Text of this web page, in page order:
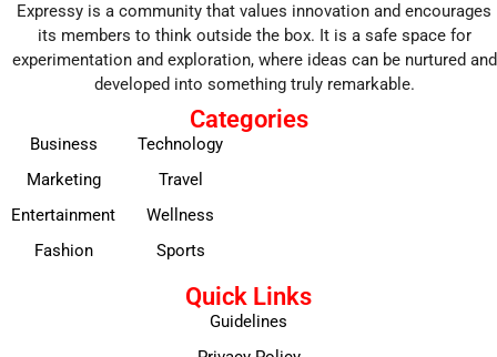
Expressy is a community that values innovation and encourages
its members to think outside the box. It is a safe space for
experimentation and exploration, where ideas can be nurtured and
developed into something truly remarkable.
Categories
Business
Marketing
Entertainment
Fashion
Technology
Travel
Wellness
Sports
Quick Links
Guidelines